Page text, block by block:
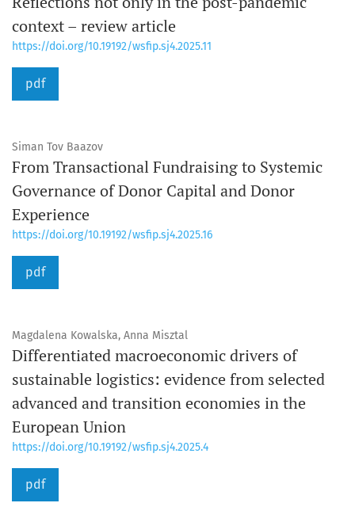
context – review article
https://doi.org/10.19192/wsfip.sj4.2025.11
pdf
Siman Tov Baazov
From Transactional Fundraising to Systemic
Governance of Donor Capital and Donor
Experience
https://doi.org/10.19192/wsfip.sj4.2025.16
pdf
Magdalena Kowalska, Anna Misztal
Differentiated macroeconomic drivers of
sustainable logistics: evidence from selected
advanced and transition economies in the
European Union
https://doi.org/10.19192/wsfip.sj4.2025.4
pdf